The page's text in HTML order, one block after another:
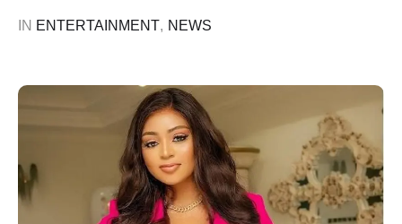
Nwoko’s communication team described Daniels’ claims
IN ENTERTAINMENT, NEWS